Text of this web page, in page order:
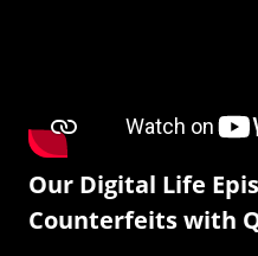
Our Digital Life
Counterfeits with